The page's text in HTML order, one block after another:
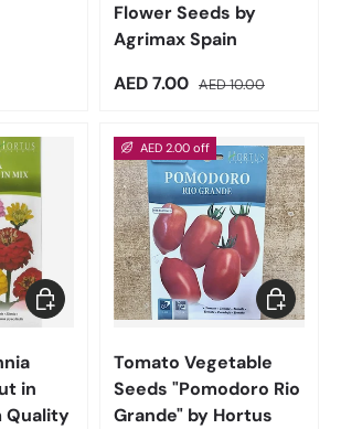
Flower Seeds by
Agrimax Spain
Sale price
AED 7.00 Regular price
AED 10.00
in
Quality
Add to cart
AED 2.00 off
Tomato Vegetable
Seeds "Pomodoro Rio
Grande" by Hortus
Add to